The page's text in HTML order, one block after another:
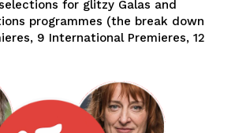
for glitzy Galas and
programmes (the break down
9 International Premieres, 12